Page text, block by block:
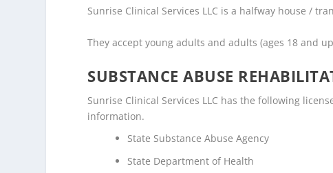
Sunrise Clinical Services LLC is a halfway house /
They accept young adults and adults (ages 18 and
SUBSTANCE ABUSE
Sunrise Clinical Services LLC has the following
information.
State Substance Abuse Agency
State Department of Health